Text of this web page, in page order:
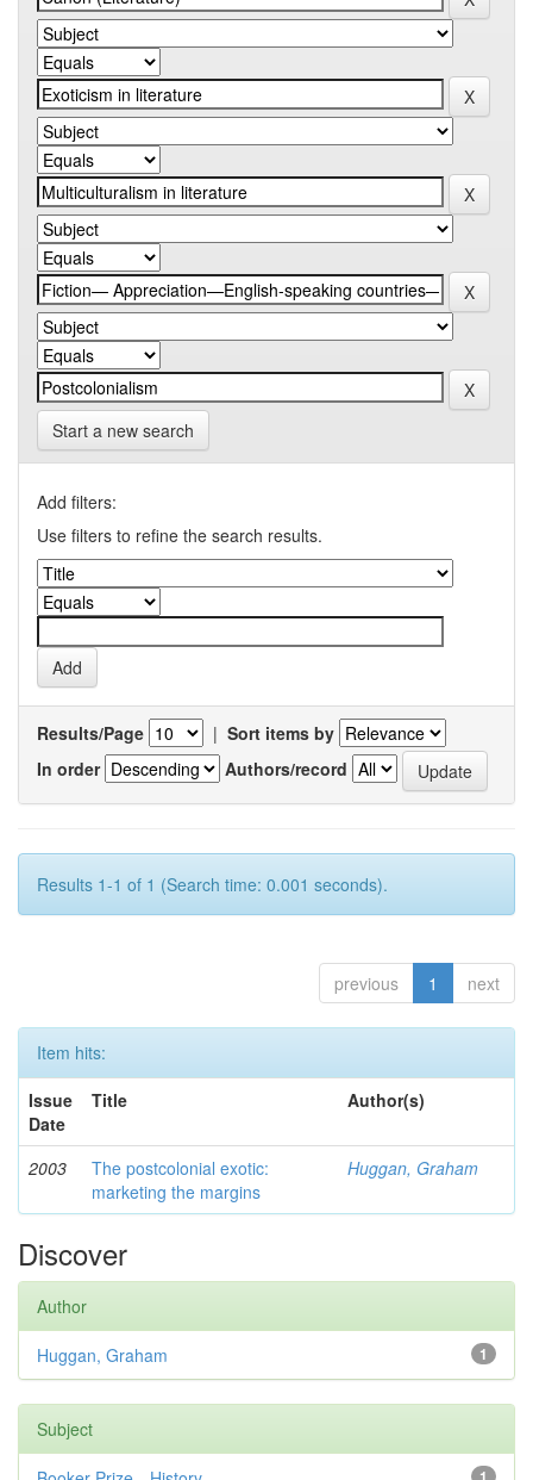
Start a new search
Add filters:
Use filters to refine the search results.
Results/Page | Sort items by
In order
Authors/record
Results 1-1 of 1 (Search time: 0.001 seconds).
previous 1 next
Item hits:
Issue
Date
Title Author(s)
2003
The postcolonial exotic:
marketing the margins
Huggan, Graham
Discover
Author
1
Huggan, Graham
Subject